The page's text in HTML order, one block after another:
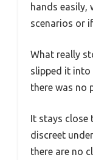
hands
scenarios or
What really
slipped it into
there was no
It stays close
discreet
there are no